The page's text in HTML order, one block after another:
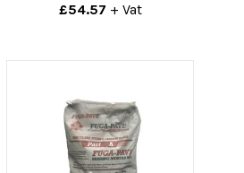
£54.57 + Vat